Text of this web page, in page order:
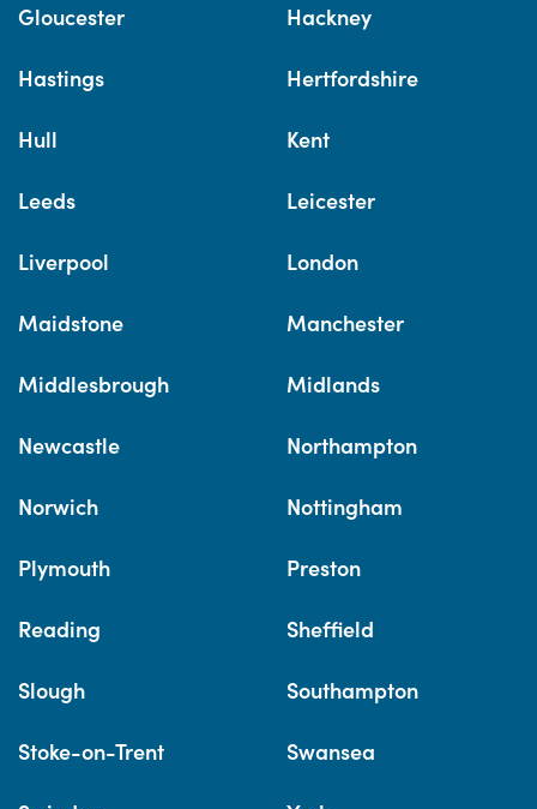
Gloucester Hackney
Hastings Hertfordshire
Hull Kent
Leeds Leicester
Liverpool London
Maidstone Manchester
Middlesbrough Midlands
Newcastle Northampton
Norwich Nottingham
Plymouth Preston
Reading Sheffield
Slough Southampton
Stoke-on-Trent Swansea